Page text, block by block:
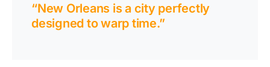
“New Orleans is a city perfectly
designed to warp time.”